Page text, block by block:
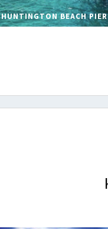
HUNTINGTON BEACH